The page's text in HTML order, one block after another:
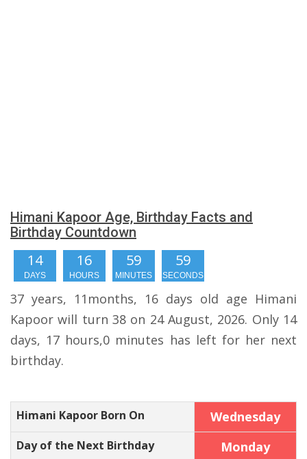
Himani Kapoor Age, Birthday Facts and
Birthday Countdown
14
DAYS
16
HOURS
59
MINUTES
58
SECONDS
37 years, 11months, 16 days old age Himani
Kapoor will turn 38 on 24 August, 2026. Only 14
days, 17 hours,0 minutes has left for her next
birthday.
Himani Kapoor Born On Wednesday
Day of the Next Birthday Monday